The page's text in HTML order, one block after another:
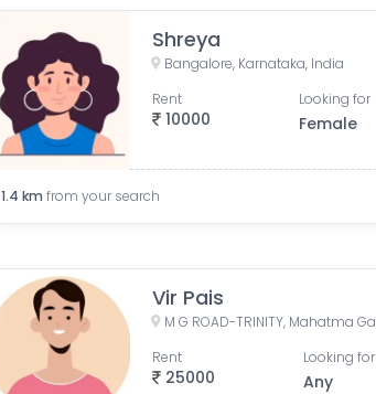
Shreya
Bangalore, Karnataka, India
10000
Rent Looking for
Female
1.4 km from your search
Vir Pais
25000
Rent Looking for
Any